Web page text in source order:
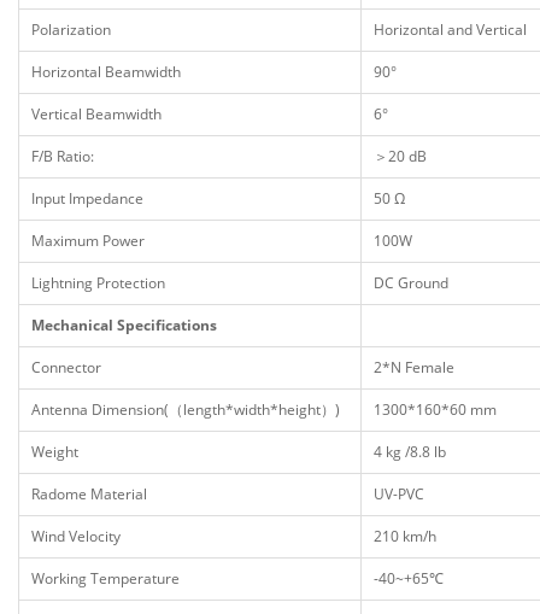
Polarization Horizontal and Vertical
Horizontal Beamwidth 90°
Vertical Beamwidth 6°
F/B Ratio: ＞20 dB
Input Impedance 50 Ω
Maximum Power 100W
Lightning Protection DC Ground
Mechanical Specifications
Connector 2*N Female
Antenna Dimension(（length*width*height）) 1300*160*60 mm
Weight 4 kg /8.8 lb
Radome Material UV-PVC
Wind Velocity 210 km/h
Working Temperature -40~+65℃